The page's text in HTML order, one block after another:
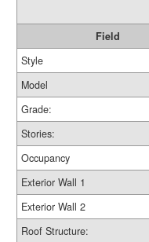
Field
Style
Model
Grade:
Stories:
Occupancy
Exterior Wall 1
Exterior Wall 2
Roof Structure: